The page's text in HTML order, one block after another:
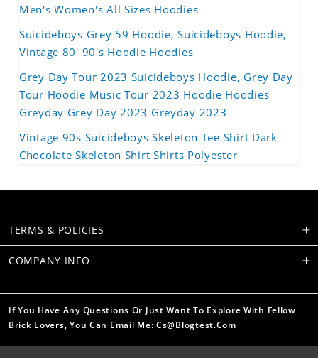
Men's Women's All Sizes Hoodies
Suicideboys Grey 59 Hoodie, Suicideboys Hoodie,
Vintage 80' 90's Hoodie Hoodies
Grey Day Tour 2023 Suicideboys Hoodie, Grey Day
Tour Hoodie Music Tour 2023 Hoodie Hoodies
Greyday Grey Day 2023 Greyday 2023
Vintage 90s Suicideboys Skeleton Tee Shirt Dark
Chocolate Skeleton Shirt Shirts Polyester
TERMS & POLICIES
COMPANY INFO
If You Have Any Questions Or Just Want To Explore With Fellow
Brick Lovers, You Can Email Me: Cs@blogtest.com